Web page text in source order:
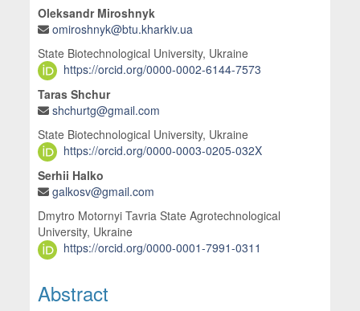
Oleksandr Miroshnyk
omiroshnyk@btu.kharkiv.ua
State Biotechnological University, Ukraine
https://orcid.org/0000-0002-6144-7573
Taras Shchur
shchurtg@gmail.com
State Biotechnological University, Ukraine
https://orcid.org/0000-0003-0205-032X
Serhii Halko
galkosv@gmail.com
Dmytro Motornyi Tavria State Agrotechnological
University, Ukraine
https://orcid.org/0000-0001-7991-0311
Abstract